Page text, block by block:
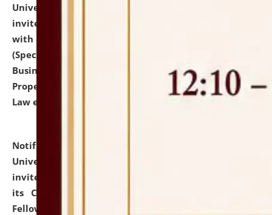
University and Judicial Academy (NLUJA), Assam
invites to attend walk-in-interview for empannelled
with university as Guest Faculty Member of Law
(Specializations: Constitutional Law, Criminal Law,
Business Law, Environmental Law, Intellectual
Property Right Law, International Law, Human Rights
Law etc.)
Notification dated: July 10, 2026,
University and Judicial Academy (NLUJA), Assam
invites applications for contractual positions under
its Continuing Legal Education (CLE) and Lawyer
Fellowship Programmes.